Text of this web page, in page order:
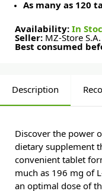
As many as 120
Availability: In
Seller: MZ-Store S.A.
Best consumed
Description
Discover the power
dietary supplement
convenient tablet
much as 196 mg of
an optimal dose of